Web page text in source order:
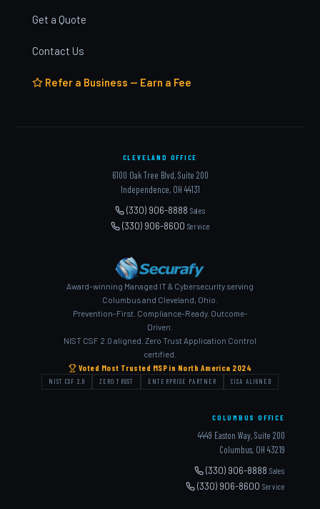
Get a Quote
Contact Us
Refer a Business — Earn a Fee
CLEVELAND OFFICE
6100 Oak Tree Blvd, Suite 200
Independence, OH 44131
(330) 906-8888 Sales
(330) 906-8600 Service
Award-winning Managed IT & Cybersecurity serving
Columbus and Cleveland, Ohio.
Prevention-First. Compliance-Ready. Outcome-
Driven.
NIST CSF 2.0 aligned. Zero Trust Application Control
certified.
Voted Most Trusted MSP in North America 2024
NIST CSF 2.0 ZERO TRUST ENTERPRISE PARTNER CISA ALIGNED
COLUMBUS OFFICE
4449 Easton Way, Suite 200
Columbus, OH 43219
(330) 906-8888Sales
(330) 906-8600Service